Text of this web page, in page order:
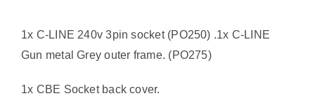
1x C-LINE 240v 3pin socket (PO250) .1x C-LINE
Gun metal Grey outer frame. (PO275)
1x CBE Socket back cover.